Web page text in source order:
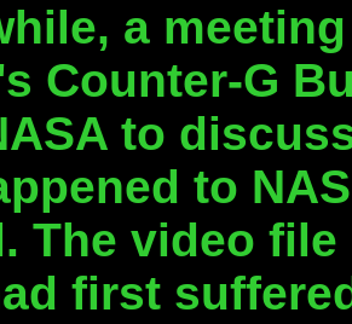
a
Counter-G
to
to
The video
first